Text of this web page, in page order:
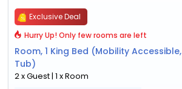
Exclusive Deal
Hurry Up! Only few rooms are left
Room, 1 King Bed (Mobility Accessible,
Tub)
2 x Guest | 1 x Room